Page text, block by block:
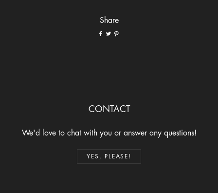
Share
CONTACT
We'd love to chat with you or answer any questions!
YES, PLEASE!